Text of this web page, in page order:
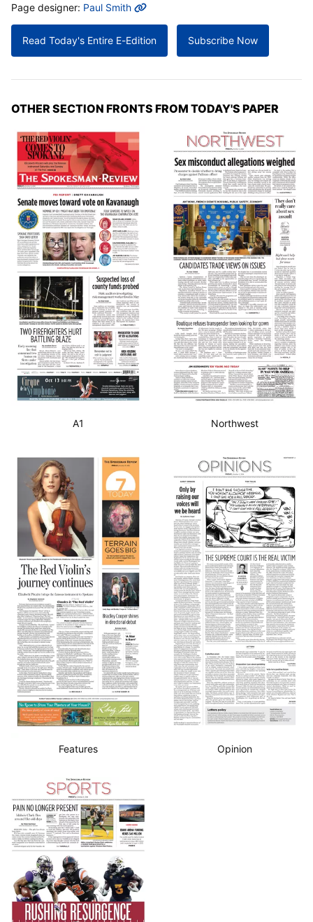
MORE INFO
Page designer: Paul Smith
Read Today's Entire E-Edition Subscribe Now
OTHER SECTION FRONTS FROM TODAY'S PAPER
A1 Northwest
Features Opinion